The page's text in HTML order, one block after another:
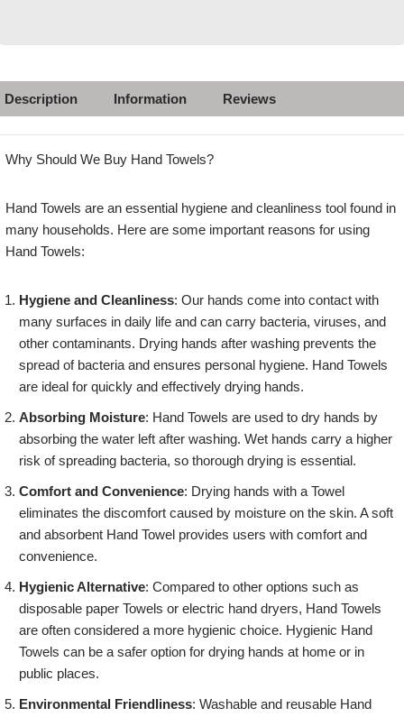
Description Information Reviews
Why Should We Buy Hand Towels?
Hand Towels are an essential hygiene and cleanliness tool found in
many households. Here are some important reasons for using
Hand Towels:
Hygiene and Cleanliness: Our hands come into contact with
many surfaces in daily life and can carry bacteria, viruses, and
other contaminants. Drying hands after washing prevents the
spread of bacteria and ensures personal hygiene. Hand Towels
are ideal for quickly and effectively drying hands.
Absorbing Moisture: Hand Towels are used to dry hands by
absorbing the water left after washing. Wet hands carry a higher
risk of spreading bacteria, so thorough drying is essential.
Comfort and Convenience: Drying hands with a Towel
eliminates the discomfort caused by moisture on the skin. A soft
and absorbent Hand Towel provides users with comfort and
convenience.
Hygienic Alternative: Compared to other options such as
disposable paper Towels or electric hand dryers, Hand Towels
are often considered a more hygienic choice. Hygienic Hand
Towels can be a safer option for drying hands at home or in
public places.
Environmental Friendliness: Washable and reusable Hand